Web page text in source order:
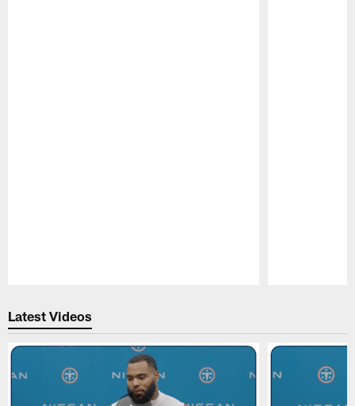
Latest Videos